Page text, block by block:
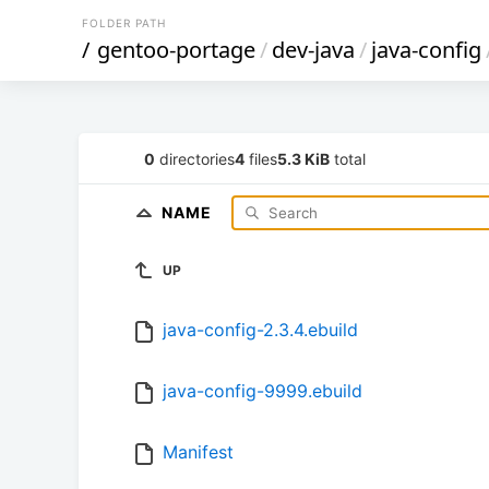
FOLDER PATH
/ gentoo-portage/dev-java/java-config
0 directories4 files5.3 KiB total
NAME
UP
java-config-2.3.4.ebuild
java-config-9999.ebuild
Manifest